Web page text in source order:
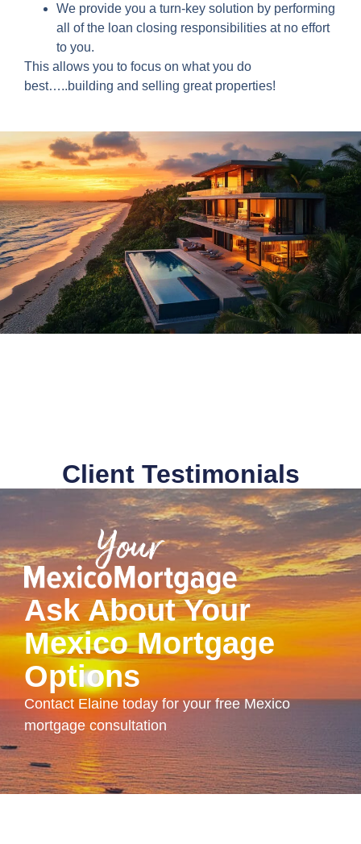
We provide you a turn-key solution by performing
all of the loan closing responsibilities at no effort
to you.
This allows you to focus on what you do
best…..building and selling great properties!
Client Testimonials
Ask About Your
Mexico Mortgage
Options
Contact Elaine today for your free Mexico
mortgage consultation